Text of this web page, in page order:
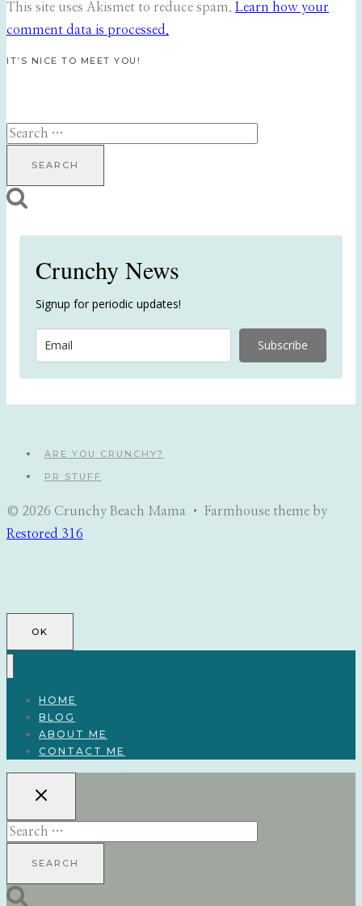
This site uses Akismet to reduce spam. Learn how your
comment data is processed.
IT’S NICE TO MEET YOU!
Search
Crunchy News
Signup for periodic updates!
Subscribe
ARE YOU CRUNCHY?
PR STUFF
© 2026 Crunchy Beach Mama • Farmhouse theme by
Restored 316
OK
HOME
BLOG
ABOUT ME
CONTACT ME
Search